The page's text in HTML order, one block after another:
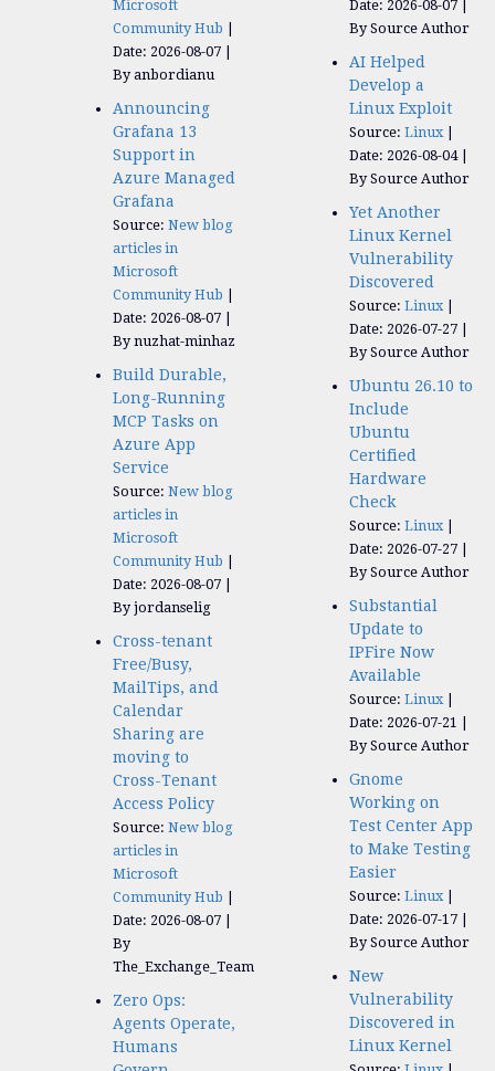
Microsoft
Community Hub
Date: 2026-08-07
By anbordianu
Announcing
Grafana 13
Support in
Azure Managed
Grafana
Source: New blog
articles in
Microsoft
Community Hub
Date: 2026-08-07
By nuzhat-minhaz
Build Durable,
Long-Running
MCP Tasks on
Azure App
Service
Source: New blog
articles in
Microsoft
Community Hub
Date: 2026-08-07
By jordanselig
Cross-tenant
Free/Busy,
MailTips, and
Calendar
Sharing are
moving to
Cross-Tenant
Access Policy
Source: New blog
articles in
Microsoft
Community Hub
Date: 2026-08-07
By
The_Exchange_Team
Zero Ops:
Agents Operate,
Humans
Date: 2026-08-07
By Source Author
AI Helped
Develop a
Linux Exploit
Source: Linux
Date: 2026-08-04
By Source Author
Yet Another
Linux Kernel
Vulnerability
Discovered
Source: Linux
Date: 2026-07-27
By Source Author
Ubuntu 26.10 to
Include
Ubuntu
Certified
Hardware
Check
Source: Linux
Date: 2026-07-27
By Source Author
Substantial
Update to
IPFire Now
Available
Source: Linux
Date: 2026-07-21
By Source Author
Gnome
Working on
Test Center App
to Make Testing
Easier
Source: Linux
Date: 2026-07-17
By Source Author
New
Vulnerability
Discovered in
Linux Kernel